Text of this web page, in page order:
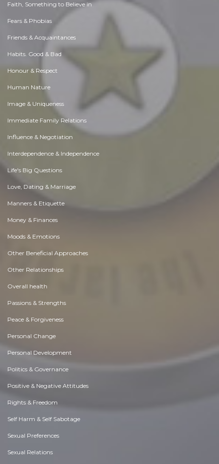
Faith, Something to Believe in
Fears & Phobias
Friends & Acquaintances
Habits. Good & Bad
Honour & Respect
Human Nature
Image & Uniqueness
Immediate Family Relations
Influence & Negotiation
Interdependence & Independence
Life's Big Questions
Love, Dating & Marriage
Manners & Etiquette
Money & Finances
Moods & Emotions
Other Beneficial Approaches
Other Relationships
Overall health
Passions & Strengths
Peace & Forgiveness
Personal Change
Personal Development
Politics & Governance
Positive & Negative Attitudes
Rights & Freedom
Self Harm & Self Sabotage
Sexual Preferences
Sexual Relations